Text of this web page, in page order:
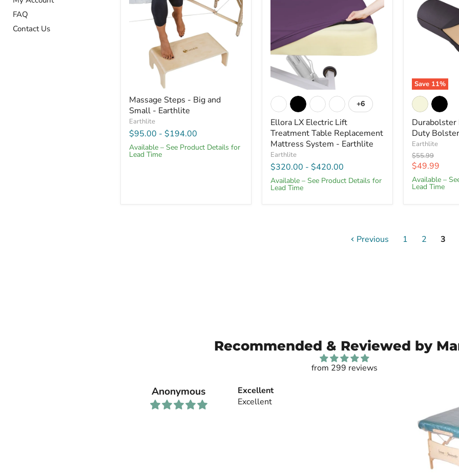
FAQ
Contact Us
Big
Small
Earthlite
Massage Steps - Big and
Small - Earthlite
Earthlite
$95.00 - $194.00
Available – See Product Details for
Lead Time
Replacement
Mattress
System
Earthlite
Toggle
swatches
+6
Ellora LX Electric Lift
Treatment Table Replacement
Mattress System - Earthlite
Earthlite
$320.00 - $420.00
Available – See Product Details for
Lead Time
Save 11%
Heavy
Duty
Bolster
Durabolster
Duty
Earthlite
Original
price
$55.99
Current
price
$49.99
Available –
Lead Time
Previous 1 2 3
Recommended & Reviewed by
from 299 reviews
Anonymous
Excellent
Excellent